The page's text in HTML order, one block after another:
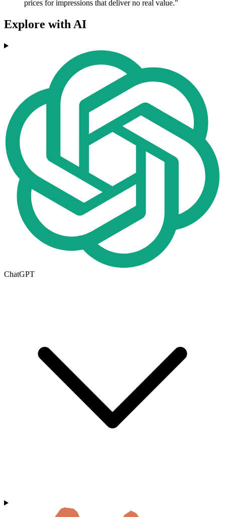
prices for impressions that deliver no real value."
Explore with AI
ChatGPT